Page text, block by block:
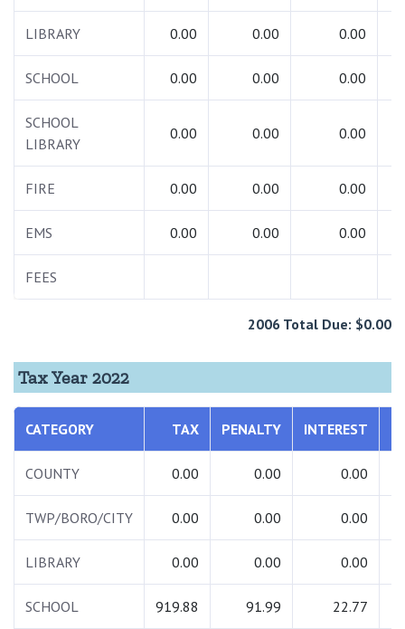
LIBRARY 0.00 0.00 0.00
SCHOOL 0.00 0.00 0.00
SCHOOL
LIBRARY
0.00 0.00 0.00
FIRE 0.00 0.00 0.00
EMS 0.00 0.00 0.00
FEES
2006 Total Due: $0.00
Tax Year 2022
CATEGORY TAX PENALTY INTEREST
COUNTY 0.00 0.00 0.00
TWP/BORO/CITY 0.00 0.00 0.00
LIBRARY 0.00 0.00 0.00
SCHOOL 919.88 91.99 22.77